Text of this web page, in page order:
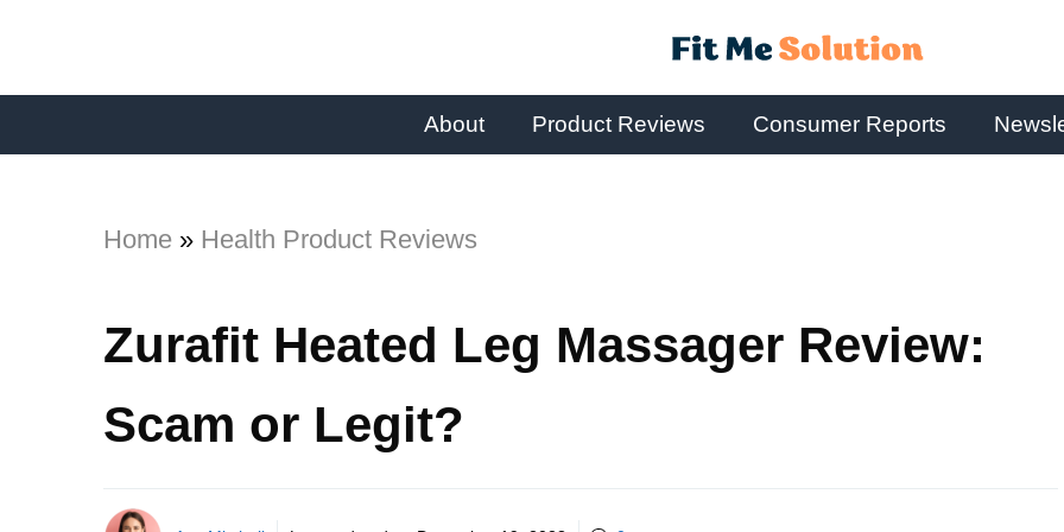
About Product Reviews Consumer Reports
Home » Health Product Reviews
Zurafit Heated Leg Massager Review:
Scam or Legit?